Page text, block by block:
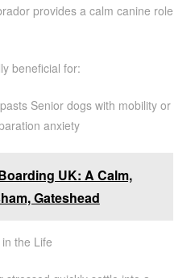
provides a calm canine role
beneficial for:
Senior dogs with mobility or
anxiety
UK: A Calm,
Gateshead
the Life